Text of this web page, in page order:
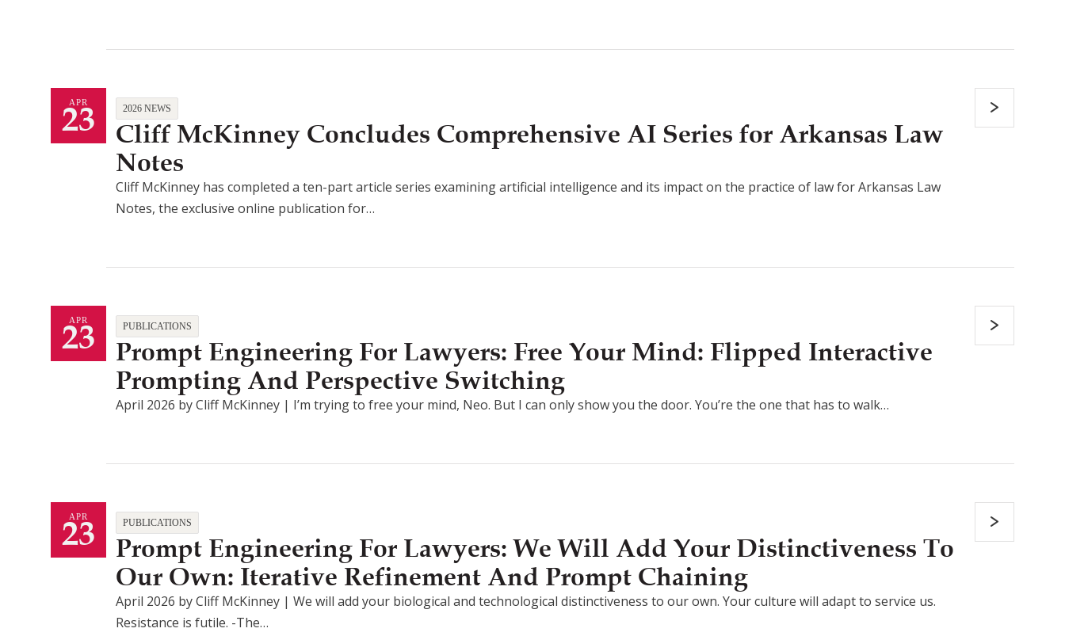
APR
23 2026 NEWS
Cliff McKinney Concludes Comprehensive AI Series for Arkansas Law
Notes
Cliff McKinney has completed a ten-part article series examining artificial intelligence and its impact on the practice of law for Arkansas Law
Notes, the exclusive online publication for…
APR
23 PUBLICATIONS
Prompt Engineering For Lawyers: Free Your Mind: Flipped Interactive
Prompting And Perspective Switching
April 2026 by Cliff McKinney | I’m trying to free your mind, Neo. But I can only show you the door. You’re the one that has to walk…
APR
23 PUBLICATIONS
Prompt Engineering For Lawyers: We Will Add Your Distinctiveness To
Our Own: Iterative Refinement And Prompt Chaining
April 2026 by Cliff McKinney | We will add your biological and technological distinctiveness to our own. Your culture will adapt to service us.
Resistance is futile. -The…